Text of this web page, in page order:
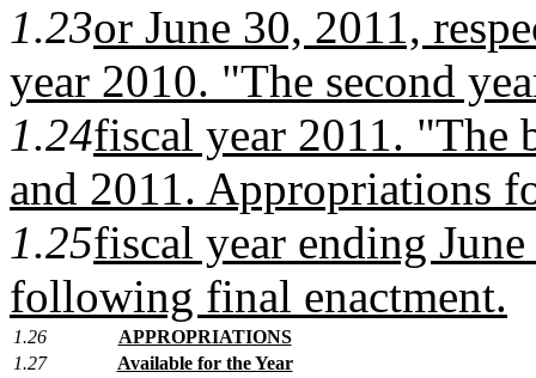
1.23or June 30, 2011,
year 2010. "The second
1.24fiscal year 2011. "The
and 2011. Appropriations
1.25fiscal year ending
following final enactment.
1.26
APPROPRIATIONS
1.27
Available for the Year